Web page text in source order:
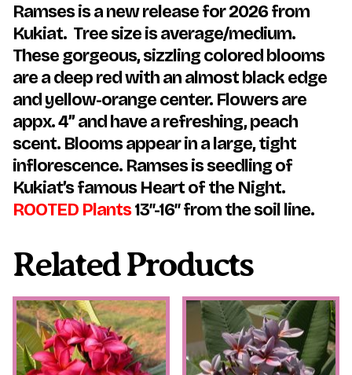
Ramses is a new release for 2026 from
Kukiat. Tree size is average/medium.
These gorgeous, sizzling colored blooms
are a deep red with an almost black edge
and yellow-orange center. Flowers are
appx. 4” and have a refreshing, peach
scent. Blooms appear in a large, tight
inflorescence. Ramses is seedling of
Kukiat’s famous Heart of the Night.
ROOTED Plants13″-16″ from the soil line.
Related Products
This
product
has
multiple
variants.
This
product
multiple
variants.